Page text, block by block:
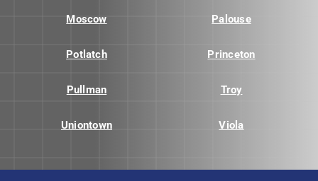
Moscow Palouse
Potlatch Princeton
Pullman Troy
Uniontown Viola